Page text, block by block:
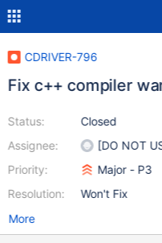
CDRIVER-796
Fix c++ compiler
Status:
Assignee:
Priority:
Resolution:
Closed
[DO NOT
Major - P3
Won't Fix
More